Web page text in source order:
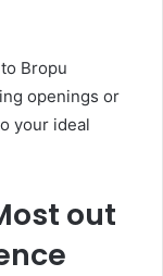
Bropu
openings or
your ideal
out